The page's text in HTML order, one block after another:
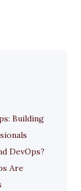
Building
DevOps?
Are